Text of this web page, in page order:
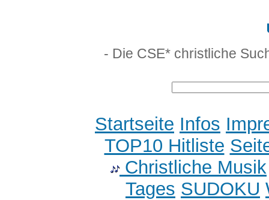
- Die CSE* christliche
Startseite Infos
TOP10 Hitliste
Christliche Musik
Tages SUDOKU